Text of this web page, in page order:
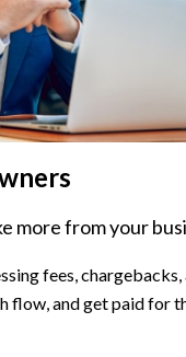
more from your
fees,
flow, and get paid for